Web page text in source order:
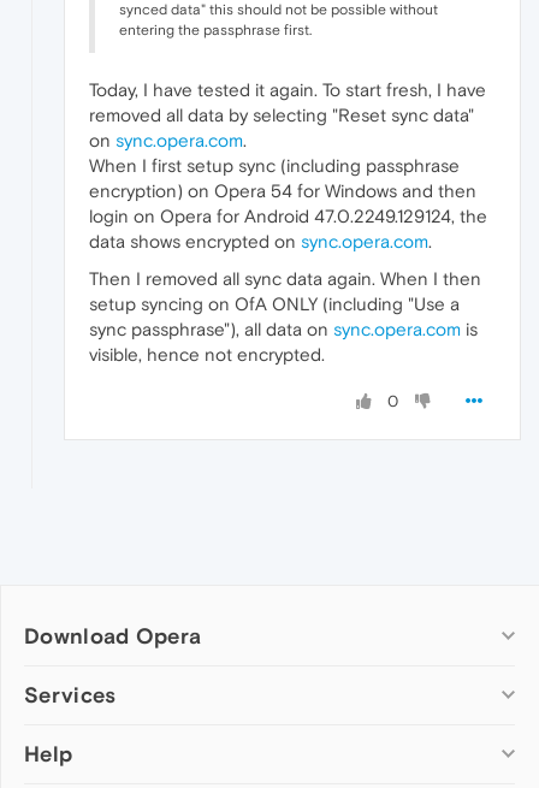
synced data" this should not be possible without
entering the passphrase first.
Today, I have tested it again. To start fresh, I have
removed all data by selecting "Reset sync data"
on sync.opera.com.
When I first setup sync (including passphrase
encryption) on Opera 54 for Windows and then
login on Opera for Android 47.0.2249.129124, the
data shows encrypted on sync.opera.com.
Then I removed all sync data again. When I then
setup syncing on OfA ONLY (including "Use a
sync passphrase"), all data on sync.opera.com is
visible, hence not encrypted.
0
Download Opera
Computer browsers
Opera for Mac
Services
Add-ons
Help